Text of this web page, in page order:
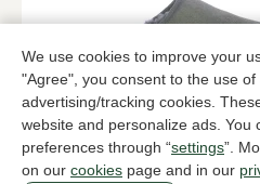
We use cookies to improve your
"Agree", you consent to the use
advertising/tracking cookies.
website and personalize ads. You
preferences through “settings”.
on our cookies page and in our
UGG